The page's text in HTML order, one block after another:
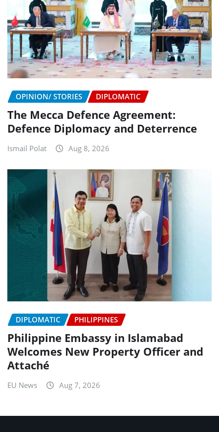
OPINION/ STORIES DIPLOMATIC
The Mecca Defence Agreement:
Defence Diplomacy and Deterrence
Ismail Polat Aug 8, 2026
DIPLOMATIC PHILIPPINES
Philippine Embassy in Islamabad
Welcomes New Property Officer and
Attaché
EU News Aug 7, 2026